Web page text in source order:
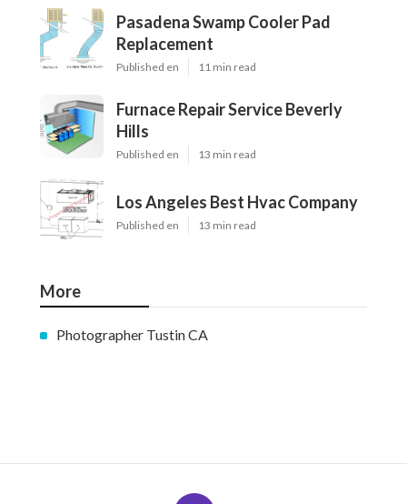
Pasadena Swamp Cooler Pad
Replacement
Published en 11 min read
Furnace Repair Service Beverly
Hills
Published en 13 min read
Los Angeles Best Hvac Company
Published en 13 min read
More
Photographer Tustin CA